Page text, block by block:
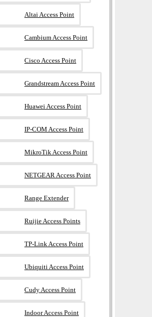
Altai Access Point
Cambium Access Point
Cisco Access Point
Grandstream Access Point
Huawei Access Point
IP-COM Access Point
MikroTik Access Point
NETGEAR Access Point
Range Extender
Ruijie Access Points
TP-Link Access Point
Ubiquiti Access Point
Cudy Access Point
Indoor Access Point